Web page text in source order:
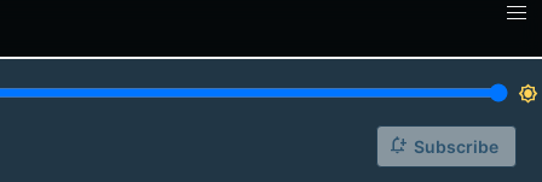
brightness_7
notification_add Subscribe